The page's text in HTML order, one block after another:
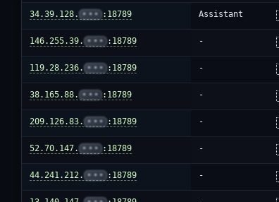
34.39.128. ••• :18789 Assistant
146.255.39. ••• :18789 -
119.28.236. ••• :18789 -
38.165.88. ••• :18789 -
209.126.83. ••• :18789 -
52.70.147. ••• :18789 -
44.241.212. ••• :18789 -